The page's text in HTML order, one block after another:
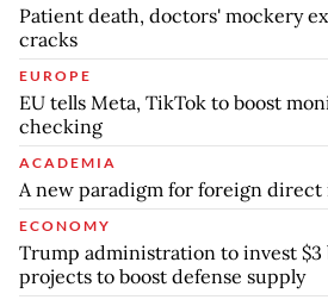
Patient death, doctors' mockery
cracks
EUROPE
EU tells Meta, TikTok to boost
checking
ACADEMIA
A new paradigm for foreign
ECONOMY
Trump administration to invest
projects to boost defense supply